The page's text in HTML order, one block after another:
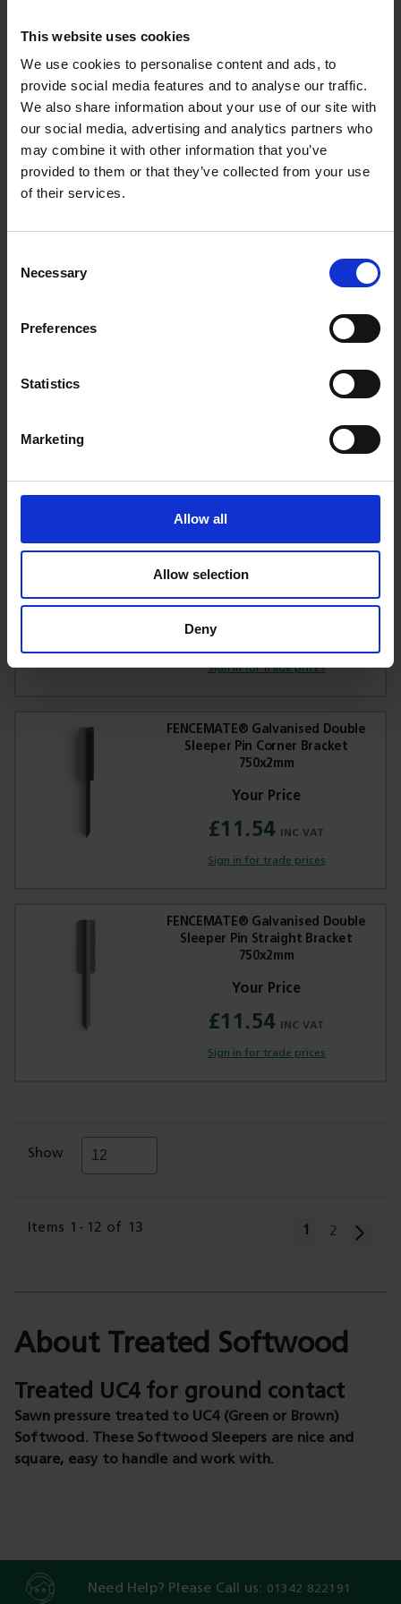
This website uses cookies
We use cookies to personalise content and ads, to
provide social media features and to analyse our traffic.
We also share information about your use of our site with
our social media, advertising and analytics partners who
may combine it with other information that you’ve
provided to them or that they’ve collected from your use
of their services.
Selection
Necessary
Preferences
Statistics
Marketing
Allow all
Allow selection
Deny
£64.81
Sign in for trade prices
FENCEMATE® Galvanised Sleeper
Joining Plate 170x80x2.5mm
FENCEMATE® Galvanised Sleeper
Pin Corner Bracket 365x2mm
£4.75
Sign in for trade prices
FENCEMATE® Galvanised Double
Sleeper Pin Corner Bracket
750x2mm
£11.54
Sign in for trade prices
FENCEMATE® Galvanised Double
Sleeper Pin Straight Bracket
750x2mm
£11.54
Sign in for trade prices
Show
You're
1 Page
2
Items 1 - 12 of 13
About Treated Softwood
Treated UC4 for ground contact
Sawn pressure treated to UC4 (Green or Brown)
Softwood. These Softwood Sleepers are nice and
square, easy to handle and work with.
Need Help? Please Call us: 01342 822191